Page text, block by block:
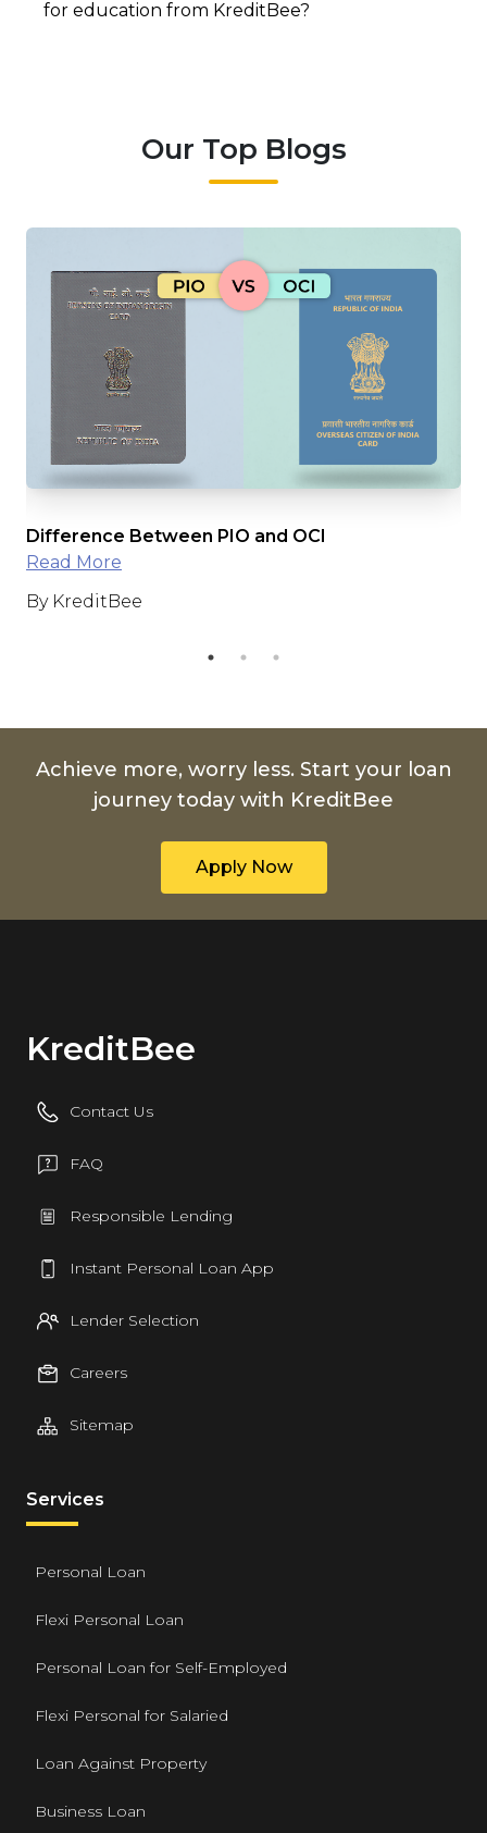
for education from KreditBee?
Our Top Blogs
Difference Between PIO and OCI
Read More
By KreditBee
Achieve more, worry less. Start your loan
journey today with KreditBee
Apply Now
KreditBee
Contact Us
FAQ
Responsible Lending
Instant Personal Loan App
Lender Selection
Careers
Sitemap
Services
Personal Loan
Flexi Personal Loan
Personal Loan for Self-Employed
Flexi Personal for Salaried
Loan Against Property
Business Loan